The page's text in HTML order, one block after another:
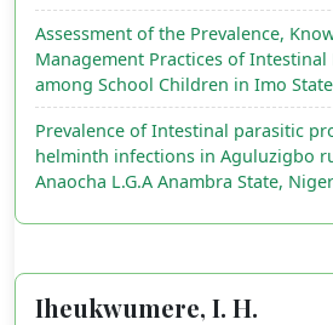
Assessment of the Prevalence,
Management Practices of
among School Children in Imo
Prevalence of Intestinal parasitic
helminth infections in Aguluzigbo
Anaocha L.G.A Anambra State,
Iheukwumere, I. H.